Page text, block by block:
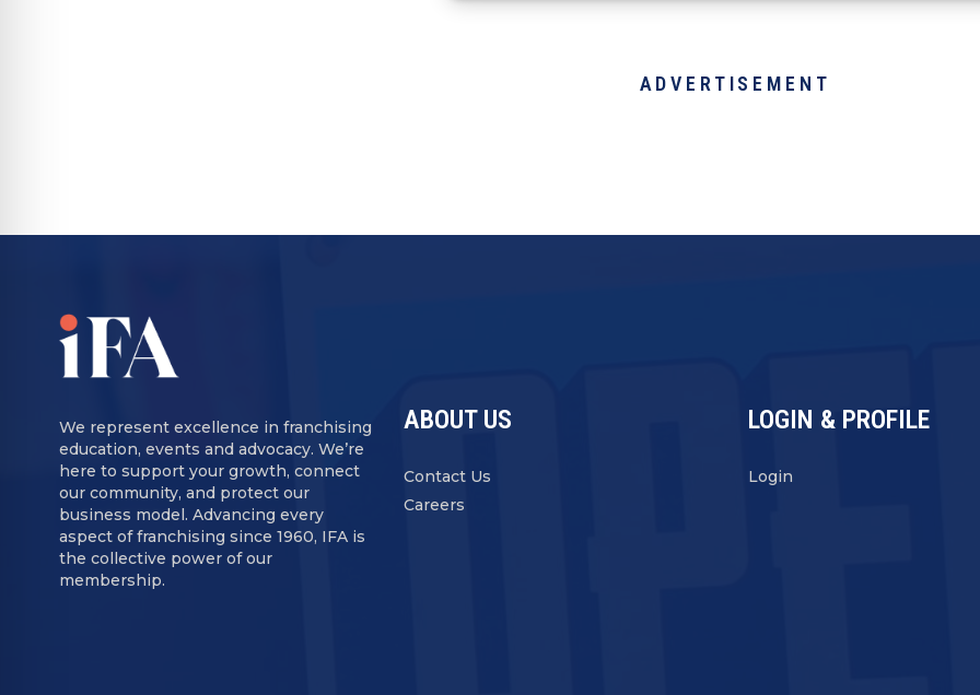
ADVERTISEMENT
We represent excellence in franchising
education, events and advocacy. We’re
here to support your growth, connect
our community, and protect our
business model. Advancing every
aspect of franchising since 1960, IFA is
the collective power of our
membership.
ABOUT US
Contact Us
Careers
LOGIN & PROFILE
Login